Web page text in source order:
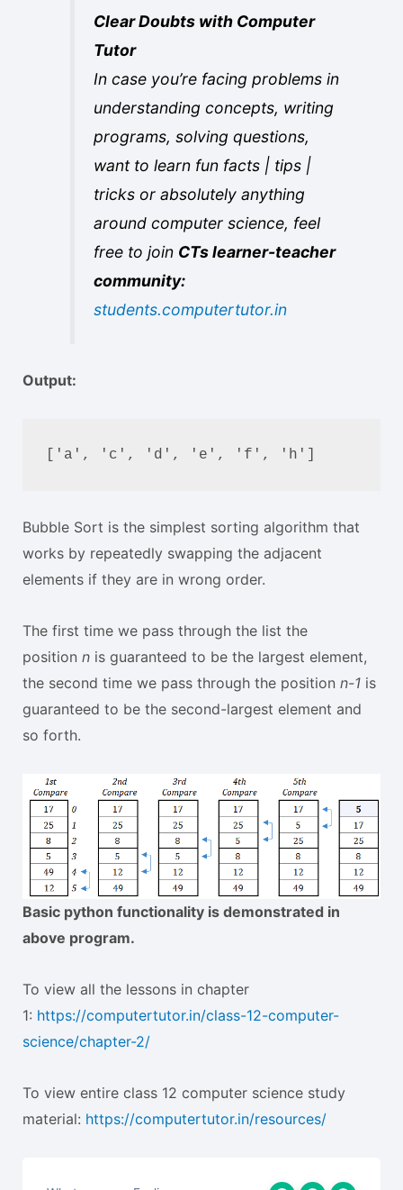
Clear Doubts with Computer
Tutor
In case you’re facing problems in
understanding concepts, writing
programs, solving questions,
want to learn fun facts | tips |
tricks or absolutely anything
around computer science, feel
free to join CTs learner-teacher
community:
students.computertutor.in
Output:
['a', 'c', 'd', 'e', 'f', 'h']
Bubble Sort is the simplest sorting algorithm that
works by repeatedly swapping the adjacent
elements if they are in wrong order.
The first time we pass through the list the
position n is guaranteed to be the largest element,
the second time we pass through the position n-1 is
guaranteed to be the second-largest element and
so forth.
Basic python functionality is demonstrated in
above program.
To view all the lessons in chapter
1: https://computertutor.in/class-12-computer-
science/chapter-2/
To view entire class 12 computer science study
material: https://computertutor.in/resources/